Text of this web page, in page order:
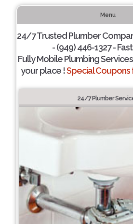
Menu
24/7 Trusted Plumber
- (949) 446-1327 -
Fully Mobile Plumbing
your place !Special Coupons
24/7 Plumber